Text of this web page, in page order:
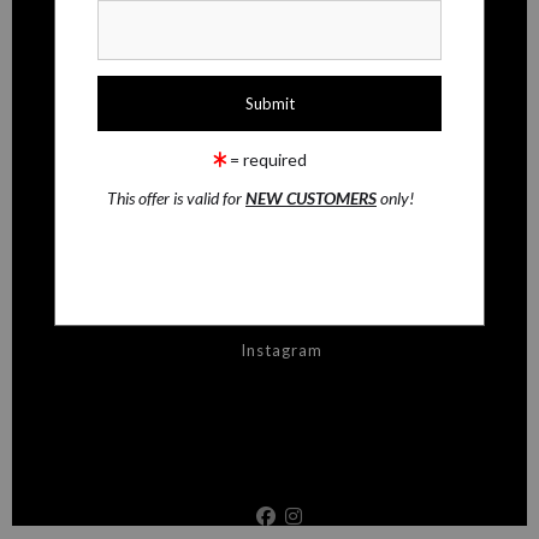
Contact Form
FAQ
Instagram
= required
This offer is valid forNEW CUSTOMERSonly!